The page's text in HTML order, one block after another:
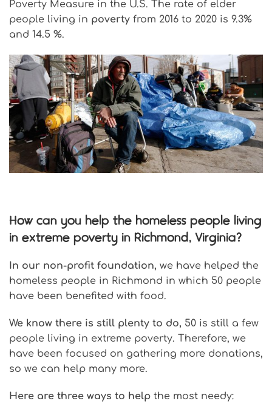
Poverty Measure in the U.S. The rate of elder
people living in poverty from 2016 to 2020 is 9.3%
and 14.5 %.
How can you help the homeless people living
in extreme poverty in Richmond, Virginia?
In our non-profit foundation, we have helped the
homeless people in Richmond in which 50 people
have been benefited with food.
We know there is still plenty to do, 50 is still a few
people living in extreme poverty. Therefore, we
have been focused on gathering more donations,
so we can help many more.
Here are three ways to help the most needy: